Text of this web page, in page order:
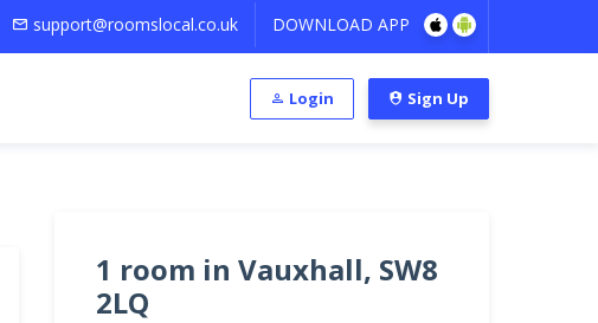
support@roomslocal.co.uk DOWNLOAD APP
Login Sign Up
1 room in Vauxhall, SW8
2LQ